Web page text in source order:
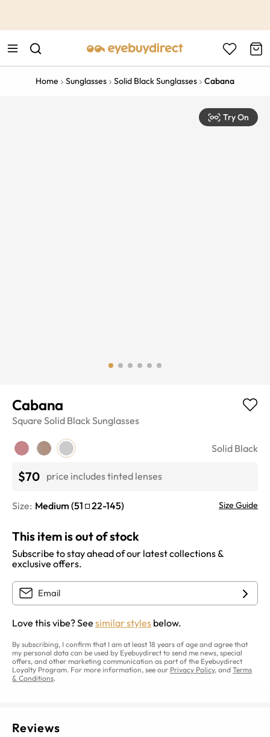
Home Sunglasses Solid Black Sunglasses Cabana
Try On
Cabana
Square Solid BlackSunglasses
Solid Black
$70 price includes tinted lenses
Size: Medium (51 22-145) Size Guide
This item is out of stock
Subscribe to stay ahead of our latest collections &
exclusive offers.
Love this vibe? See similar styles below.
By subscribing, I confirm that I am at least 18 years of age and agree that
my personal data can be used by Eyebuydirect to send me news, special
offers, and other marketing communication as part of the Eyebuydirect
Loyalty Program. For more information, see our Privacy Policy, and Terms
& Conditions.
Reviews